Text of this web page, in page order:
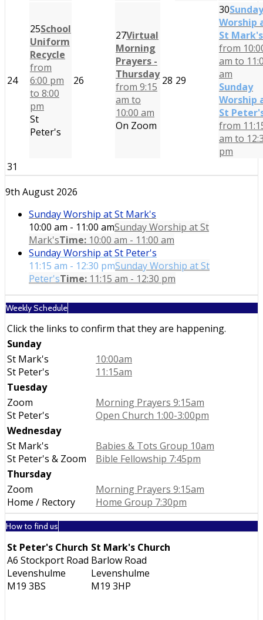
24
25School
Uniform
Recycle
from
6:00 pm
to 8:00
pm
St
Peter's
26
27Virtual
Morning
Prayers -
Thursday
from 9:15
am to
10:00 am
On Zoom
28 29
30Sunday
Worship
St Mark's
from
am to
am
Sunday
Worship
St
from
am to
pm
31
9th August 2026
Sunday Worship at St Mark's
10:00 am - 11:00 amSunday Worship at St
Mark'sTime: 10:00 am - 11:00 am
Sunday Worship at St Peter's
11:15 am - 12:30 pmSunday Worship at St
Peter'sTime: 11:15 am - 12:30 pm
Weekly Schedule
Click the links to confirm that they are happening.
Sunday
St Mark's
St Peter's
10:00am
11:15am
Tuesday
Zoom
St Peter's
Morning Prayers 9:15am
Open Church 1:00-3:00pm
Wednesday
St Mark's
St Peter's & Zoom
Babies & Tots Group 10am
Bible Fellowship 7:45pm
Thursday
Zoom
Home / Rectory
Morning Prayers 9:15am
Home Group 7:30pm
How to find us
St Peter's Church
A6 Stockport Road
Levenshulme
M19 3BS
St Mark's Church
Barlow Road
Levenshulme
M19 3HP